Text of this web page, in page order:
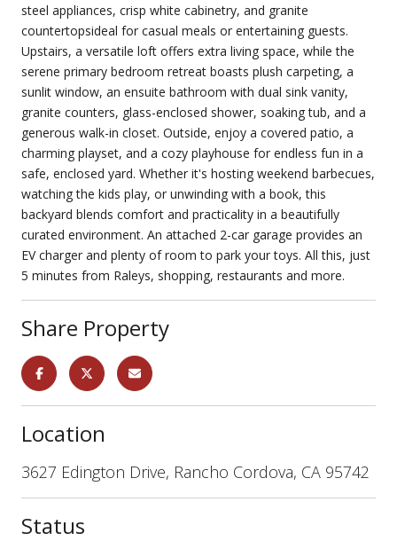
steel appliances, crisp white cabinetry, and granite
countertopsideal for casual meals or entertaining guests.
Upstairs, a versatile loft offers extra living space, while the
serene primary bedroom retreat boasts plush carpeting, a
sunlit window, an ensuite bathroom with dual sink vanity,
granite counters, glass-enclosed shower, soaking tub, and a
generous walk-in closet. Outside, enjoy a covered patio, a
charming playset, and a cozy playhouse for endless fun in a
safe, enclosed yard. Whether it's hosting weekend barbecues,
watching the kids play, or unwinding with a book, this
backyard blends comfort and practicality in a beautifully
curated environment. An attached 2-car garage provides an
EV charger and plenty of room to park your toys. All this, just
5 minutes from Raleys, shopping, restaurants and more.
Share Property
Location
3627 Edington Drive, Rancho Cordova, CA 95742
Status